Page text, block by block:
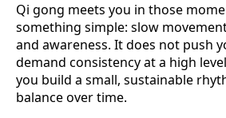
Qi gong meets you in those
something simple: slow
and awareness. It does not push
demand consistency at a high
you build a small, sustainable
balance over time.